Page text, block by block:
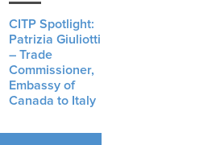
CITP Spotlight:
Patrizia Giuliotti
– Trade
Commissioner,
Embassy of
Canada to Italy